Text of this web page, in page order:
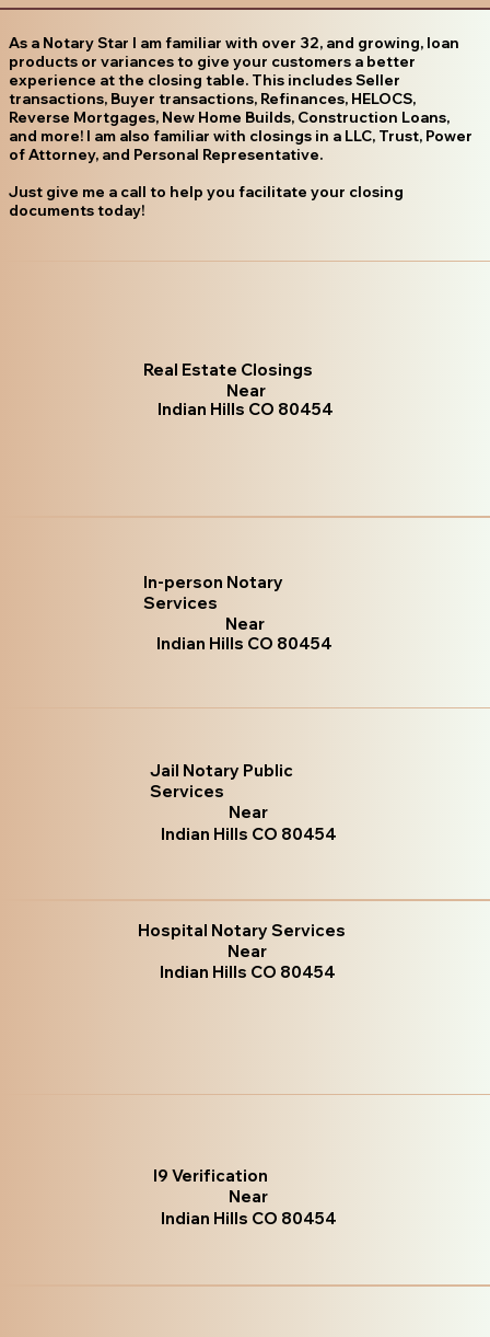
As a Notary Star I am familiar with over 32, and growing, loan
products or variances to give your customers a better
experience at the closing table. This includes Seller
transactions, Buyer transactions, Refinances, HELOCS,
Reverse Mortgages, New Home Builds, Construction Loans,
and more! I am also familiar with closings in a LLC, Trust, Power
of Attorney, and Personal Representative.
Just give me a call to help you facilitate your closing
documents today!
Real Estate Closings
Near
Indian Hills CO 80454
In-person Notary
Services
Near
Indian Hills CO 80454
Jail Notary Public
Services
Near
Indian Hills CO 80454
Hospital Notary Services
Near
Indian Hills CO 80454
I9 Verification
Near
Indian Hills CO 80454